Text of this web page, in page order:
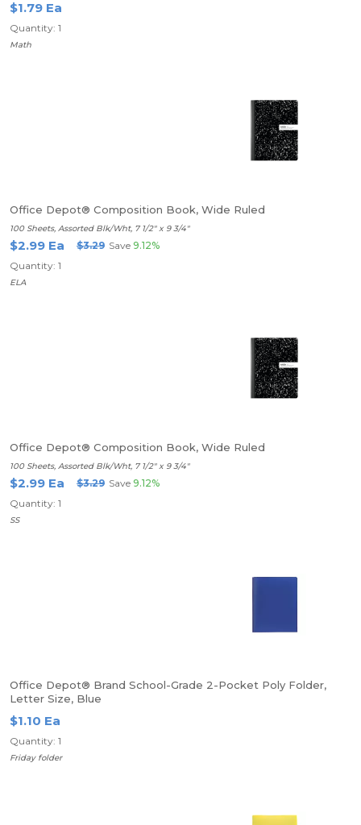
$1.79 Ea
Quantity: 1
Math
Office Depot® Composition Book, Wide Ruled
100 Sheets, Assorted Blk/Wht, 7 1/2" x 9 3/4"
$2.99 Ea $3.29 Save 9.12%
Quantity: 1
ELA
Office Depot® Composition Book, Wide Ruled
100 Sheets, Assorted Blk/Wht, 7 1/2" x 9 3/4"
$2.99 Ea $3.29 Save 9.12%
Quantity: 1
SS
Office Depot® Brand School-Grade 2-Pocket Poly Folder,
Letter Size, Blue
$1.10 Ea
Quantity: 1
Friday folder